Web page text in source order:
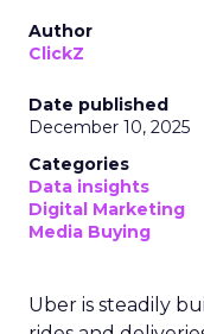
Author
ClickZ
Date published
December 10, 2025
Categories
Data insights
Digital Marketing
Media Buying
Uber is steadily